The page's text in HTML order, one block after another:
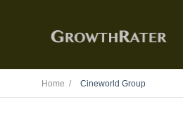
Home / Cineworld Group